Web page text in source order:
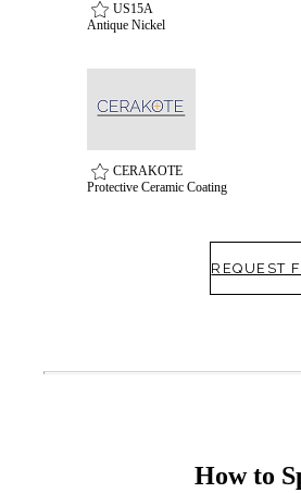
US15A
Antique Nickel
CERAKOTE
Protective Ceramic Coating
REQUEST
How to